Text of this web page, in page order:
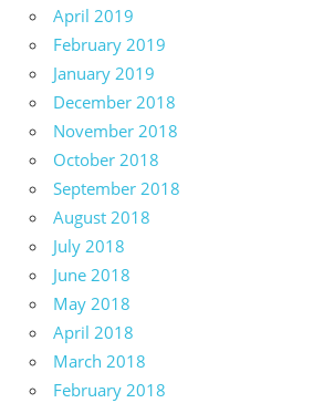
April 2019
February 2019
January 2019
December 2018
November 2018
October 2018
September 2018
August 2018
July 2018
June 2018
May 2018
April 2018
March 2018
February 2018